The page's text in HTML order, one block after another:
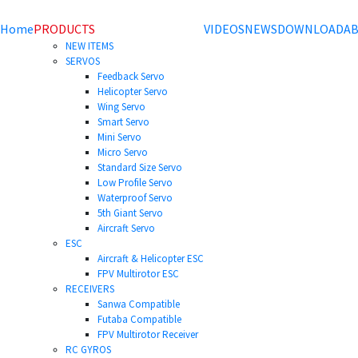
HomePRODUCTS
NEW ITEMS
SERVOS
Feedback Servo
Helicopter Servo
Wing Servo
Smart Servo
Mini Servo
Micro Servo
Standard Size Servo
Low Profile Servo
Waterproof Servo
5th Giant Servo
Aircraft Servo
ESC
Aircraft & Helicopter ESC
FPV Multirotor ESC
RECEIVERS
Sanwa Compatible
Futaba Compatible
FPV Multirotor Receiver
RC GYROS
VIDEOSNEWSDOWNLOAD